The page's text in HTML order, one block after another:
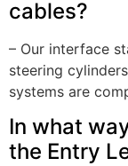
cables?
– Our interface
steering
systems are
In what
the Entry